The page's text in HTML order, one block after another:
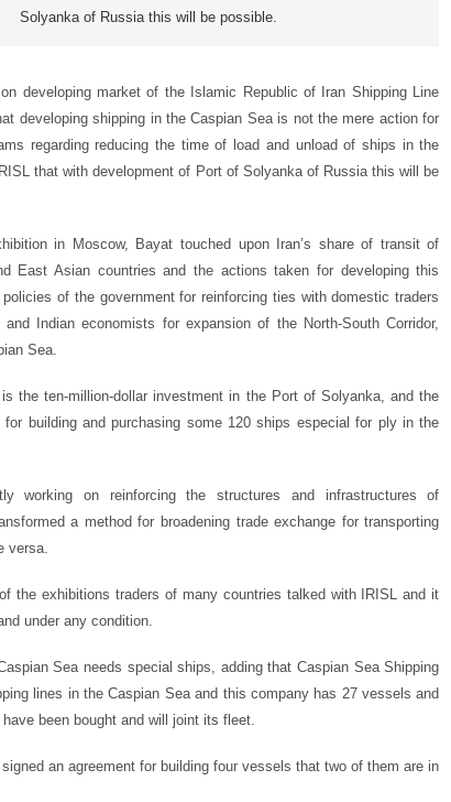
Solyanka of Russia this will be possible.
developing market of the Islamic Republic of Iran Shipping Line
developing shipping in the Caspian Sea is not the mere action for
regarding reducing the time of load and unload of ships in the
that with development of Port of Solyanka of Russia this will be
in Moscow, Bayat touched upon Iran’s share of transit of
East Asian countries and the actions taken for developing this
of the government for reinforcing ties with domestic traders
Indian economists for expansion of the North-South Corridor,
Sea.
the ten-million-dollar investment in the Port of Solyanka, and the
building and purchasing some 120 ships especial for ply in the
working on reinforcing the structures and infrastructures of
a method for broadening trade exchange for transporting
versa.
the exhibitions traders of many countries talked with IRISL and it
under any condition.
Sea needs special ships, adding that Caspian Sea Shipping
lines in the Caspian Sea and this company has 27 vessels and
been bought and will joint its fleet.
an agreement for building four vessels that two of them are in